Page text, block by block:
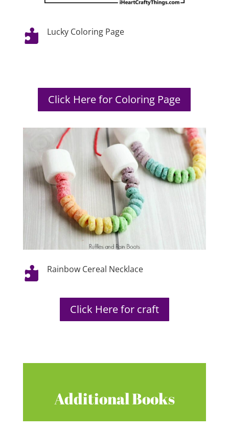
 Lucky Coloring Page
Click Here for Coloring Page
 Rainbow Cereal Necklace
Click Here for craft
Additional Books